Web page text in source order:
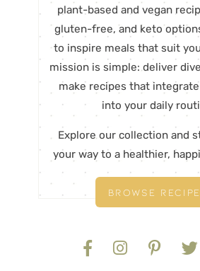
plant-based and vegan
gluten-free, and keto
to inspire meals that suit
mission is simple: deliver
make recipes that
into your daily
Explore our collection and
your way to a healthier,
BROWSE